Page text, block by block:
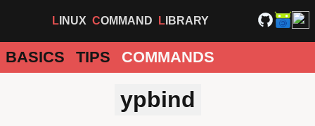
LINUX COMMAND LIBRARY
BASICS TIPS COMMANDS
ypbind